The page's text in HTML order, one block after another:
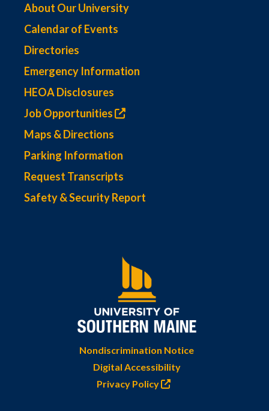
About Our University
Calendar of Events
Directories
Emergency Information
HEOA Disclosures
Job Opportunities
Maps & Directions
Parking Information
Request Transcripts
Safety & Security Report
Nondiscrimination Notice
Digital Accessibility
Privacy Policy